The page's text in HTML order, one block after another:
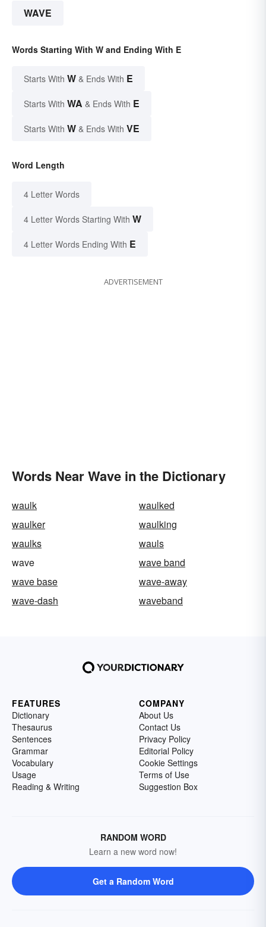
WAVE
Words Starting With W and Ending With E
Starts With W & Ends With E
Starts With WA & Ends With E
Starts With W & Ends With VE
Word Length
4 Letter Words
4 Letter Words Starting With W
4 Letter Words Ending With E
ADVERTISEMENT
Words Near Wave in the Dictionary
waulk
waulked
waulker
waulking
waulks
wauls
wave
wave band
wave base
wave-away
wave-dash
waveband
FEATURES
Dictionary
Thesaurus
Sentences
Grammar
Vocabulary
Usage
Reading & Writing
COMPANY
About Us
Contact Us
Privacy Policy
Editorial Policy
Cookie Settings
Terms of Use
Suggestion Box
RANDOM WORD
Learn a new word now!
Get a Random Word